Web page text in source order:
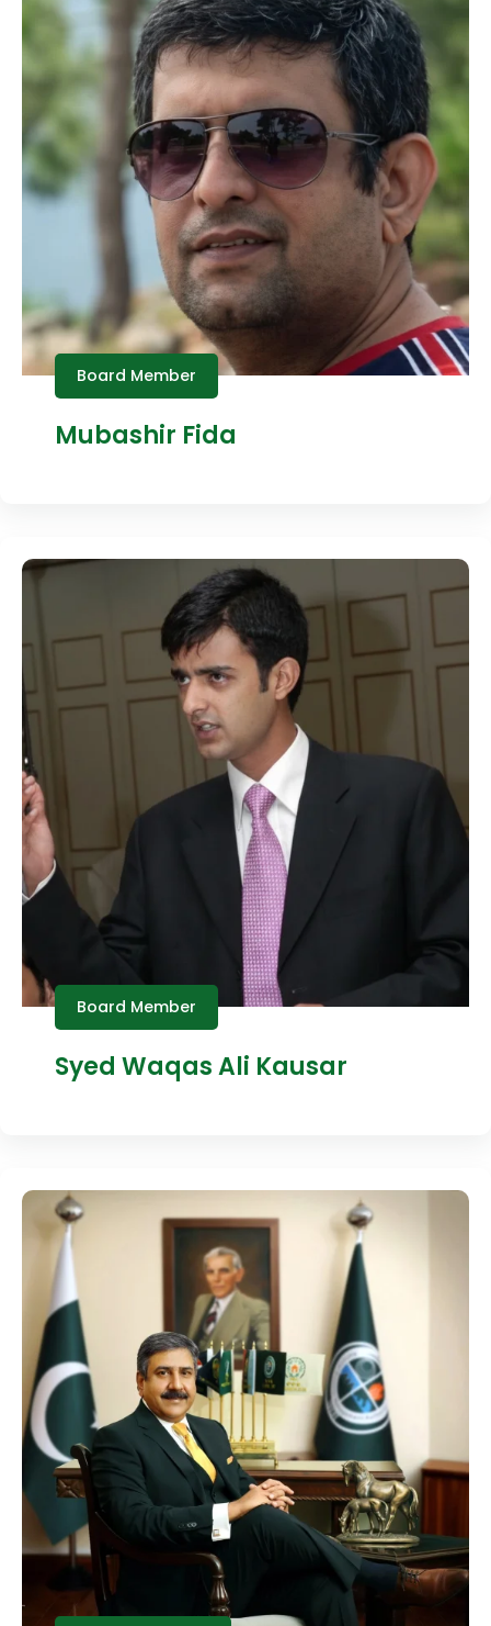
Board Member
Mubashir Fida
Board Member
Syed Waqas Ali Kausar